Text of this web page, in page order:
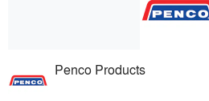
Penco Products